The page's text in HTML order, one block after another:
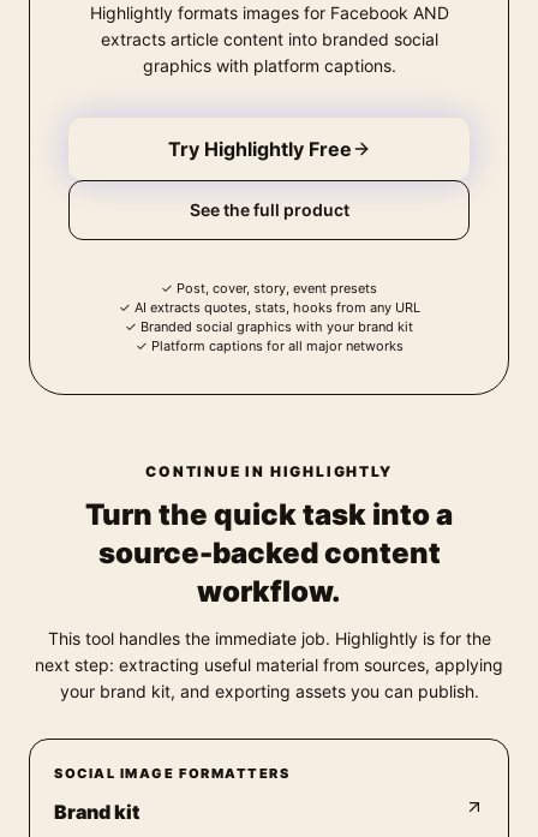
Highlightly formats images for Facebook AND
extracts article content into branded social
graphics with platform captions.
Try Highlightly Free
See the full product
✓ Post, cover, story, event presets
✓ AI extracts quotes, stats, hooks from any URL
✓ Branded social graphics with your brand kit
✓ Platform captions for all major networks
CONTINUE IN HIGHLIGHTLY
Turn the quick task into a
source-backed content
workflow.
This tool handles the immediate job. Highlightly is for the
next step: extracting useful material from sources, applying
your brand kit, and exporting assets you can publish.
SOCIAL IMAGE FORMATTERS
Brand kit